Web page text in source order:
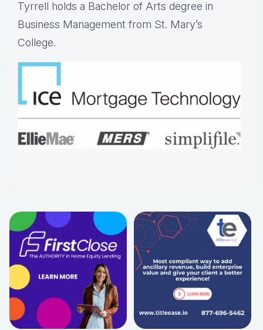
Tyrrell holds a Bachelor of Arts degree in
Business Management from St. Mary’s
College.